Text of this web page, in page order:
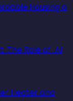
Housing a
The Role of AI
Heater and